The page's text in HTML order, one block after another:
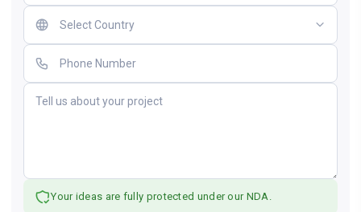
Your ideas are fully protected under our NDA.